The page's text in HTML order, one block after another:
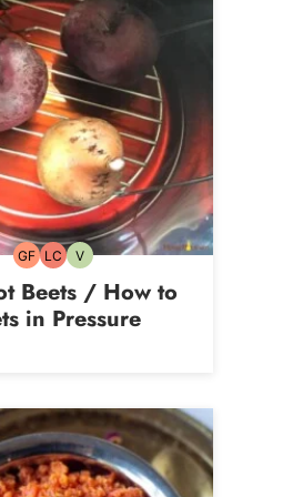
GFGluten-
LCLowVVegetarian
Beets / How to
in Pressure